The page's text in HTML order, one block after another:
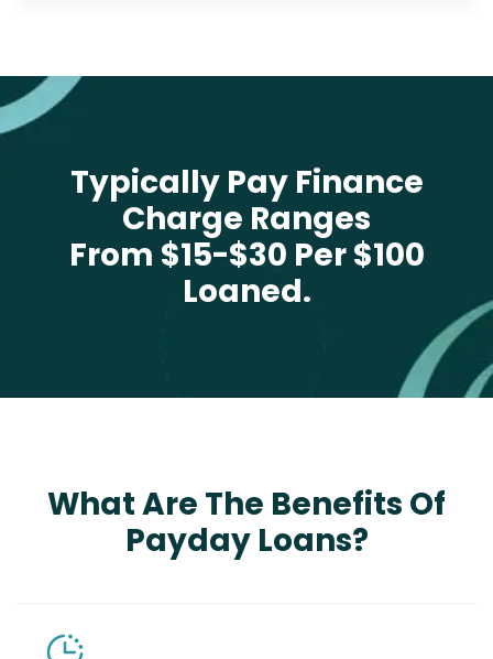
Typically Pay Finance
Charge Ranges
From $15-$30 Per $100
Loaned.
What Are The Benefits Of
Payday Loans?